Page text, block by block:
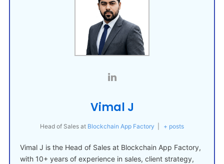
Vimal J
Head of Sales at Blockchain App Factory + posts
Vimal J is the Head of Sales at Blockchain App Factory,
with 10+ years of experience in sales, client strategy,